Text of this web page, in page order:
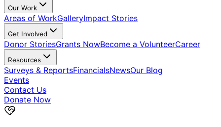
Our Work
Areas of WorkGalleryImpact Stories
Get Involved
Donor StoriesGrants NowBecome a VolunteerCareer
Resources
Surveys & ReportsFinancialsNewsOur Blog
Events
Contact Us
Donate Now